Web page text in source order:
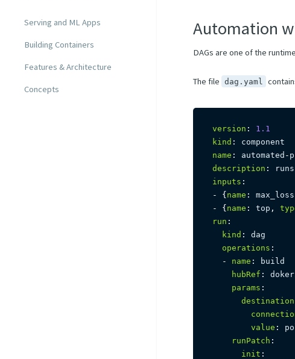
Serving and ML Apps
Building Containers
Features & Architecture
Concepts
Automation
DAGs are one of the
The file dag.yaml
version :
1.1
kind :
name : automated -
description :
inputs :
-
{name : max_loss
-
{name : top ,
run :
kind :
dag
operations :
-
name :
build
hubRef :
params :
destination
value :
runPatch :
init :